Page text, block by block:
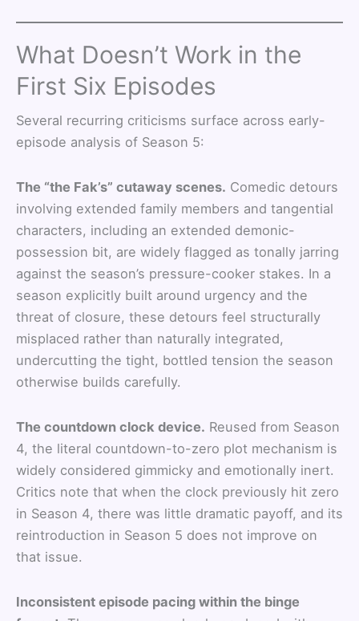
What Doesn’t Work in the
First Six Episodes
Several recurring criticisms surface across early-
episode analysis of Season 5:
The “the Fak’s” cutaway scenes. Comedic detours
involving extended family members and tangential
characters, including an extended demonic-
possession bit, are widely flagged as tonally jarring
against the season’s pressure-cooker stakes. In a
season explicitly built around urgency and the
threat of closure, these detours feel structurally
misplaced rather than naturally integrated,
undercutting the tight, bottled tension the season
otherwise builds carefully.
The countdown clock device. Reused from Season
4, the literal countdown-to-zero plot mechanism is
widely considered gimmicky and emotionally inert.
Critics note that when the clock previously hit zero
in Season 4, there was little dramatic payoff, and its
reintroduction in Season 5 does not improve on
that issue.
Inconsistent episode pacing within the binge